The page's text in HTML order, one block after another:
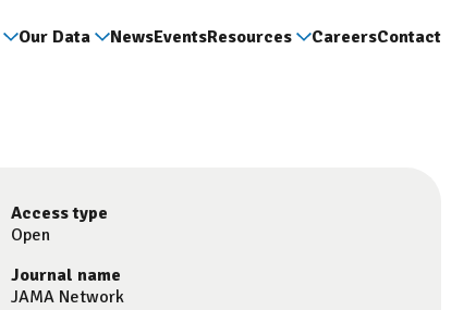
Our Data NewsEventsResources CareersContact
Access type
Open
Journal name
JAMA Network